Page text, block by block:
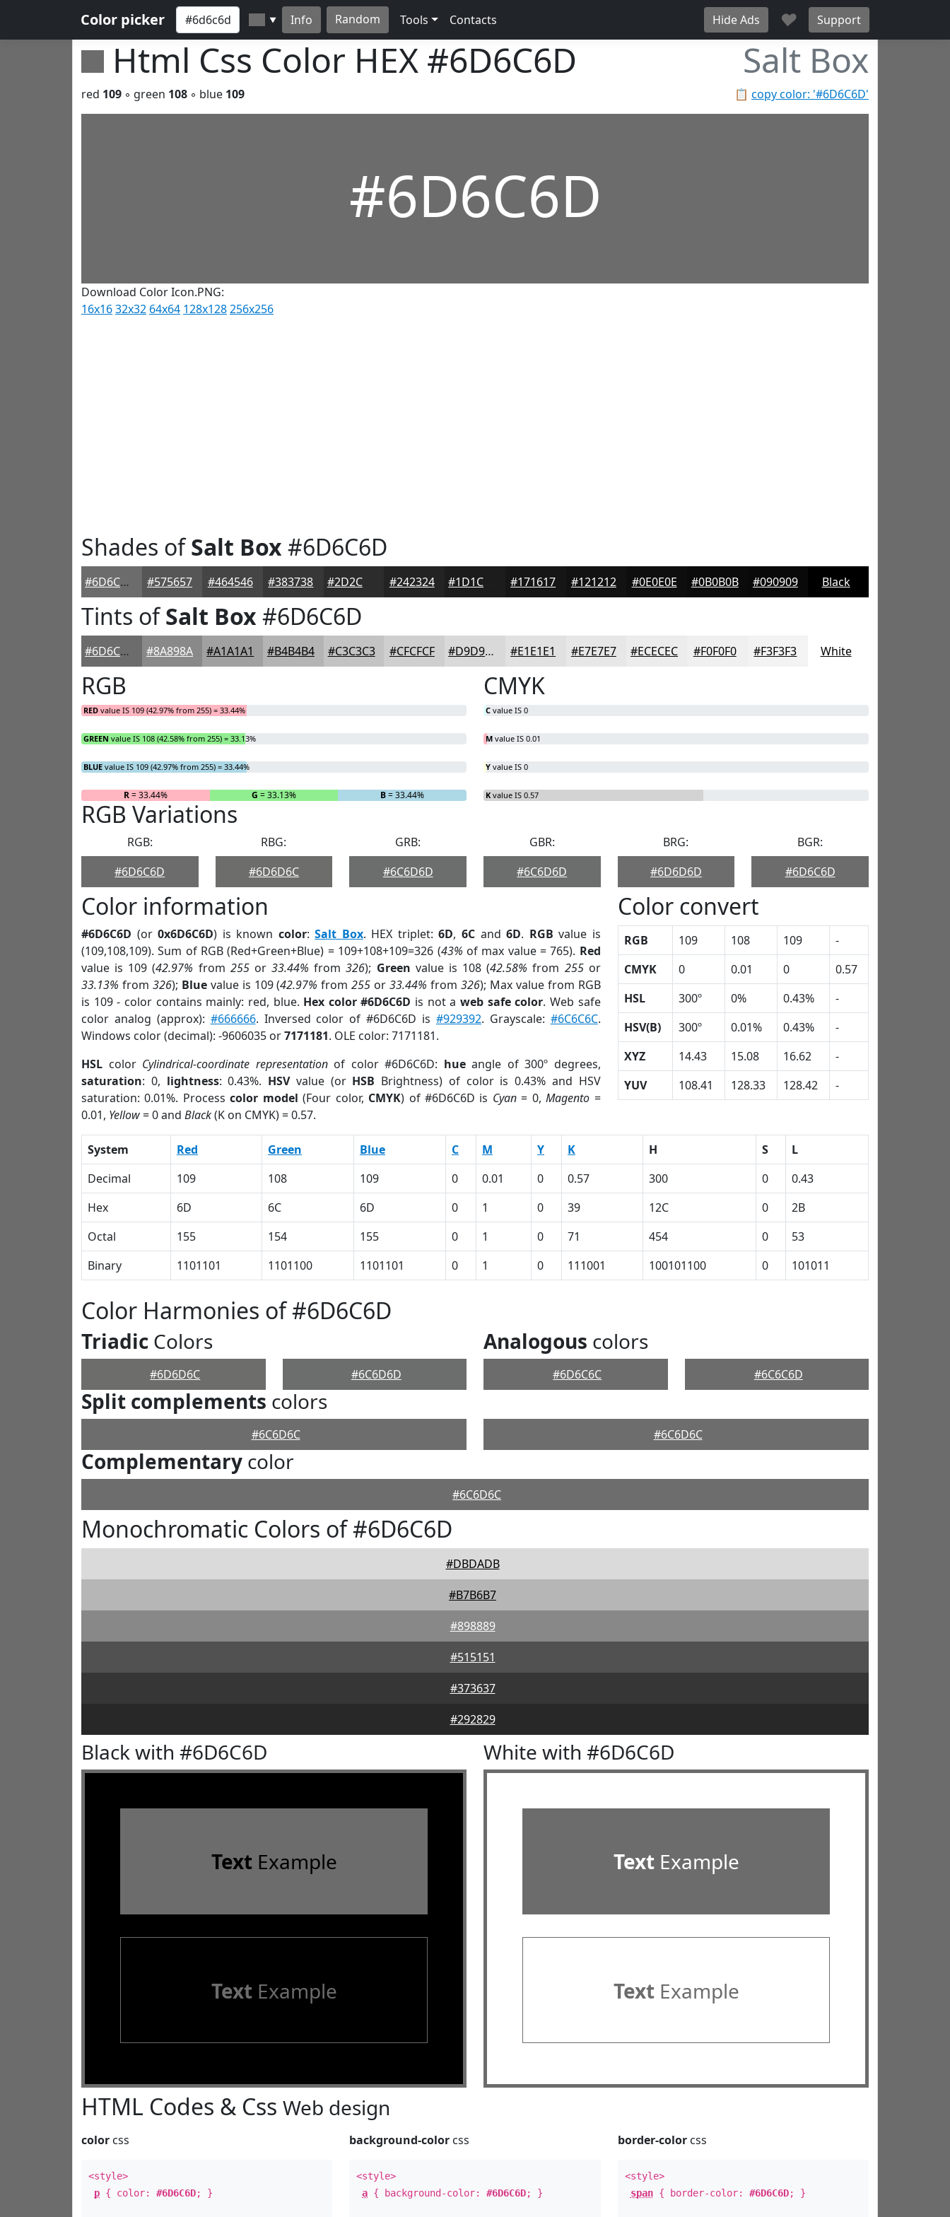
Color picker ▼ Info Random Tools Contacts Hide Ads ♥ Support
Html Css Color HEX #6D6C6D Salt Box
📋 copy color: '#6D6C6D'
red 109 ◦ green 108 ◦ blue 109
#6D6C6D
Download Color Icon.PNG:
16x1632x32 64x64 128x128256x256
Shades ofSalt Box #6D6C6D
#6D6C6D #575657 #464546 #383738 #2D2C2D #242324 #171617 #121212 #0E0E0E #0B0B0B #090909 Black
Tints ofSalt Box #6D6C6D
#6D6C6D #8A898A #A1A1A1 #B4B4B4 #C3C3C3 #CFCFCF #D9D9D9 #E1E1E1 #E7E7E7 #ECECEC #F0F0F0 #F3F3F3 White
RGB
RED value IS 109 (42.97% from 255) = 33.44%
GREEN value IS 108 (42.58% from 255) = 33.13%
BLUE value IS 109 (42.97% from 255) = 33.44%
R= 33.44% G = 33.13% B= 33.44%
CMYK
C value IS 0
M value IS 0.01
Y value IS 0
K value IS 0.57
RGB Variations
RGB:
#6D6C6D
RBG:
#6D6D6C
GRB:
#6C6D6D
GBR:
#6C6D6D
BRG:
#6D6D6D
BGR:
#6D6C6D
Color information
#6D6C6D (or0x6D6C6D) is known color:Salt Box. HEX triplet:6D, 6Cand6D. RGB value is
(109,108,109). Sum of RGB (Red+Green+Blue) = 109+108+109=326 (43% of max value = 765). Red
value is 109 (42.97% from 255or33.44% from326); Green value is 108 (42.58% from 255or
33.13% from 326); Bluevalue is 109 (42.97% from255 or33.44% from 326); Max value from RGB
is 109 - color contains mainly: red, blue. Hex color #6D6C6D is not aweb safe color. Web safe
color analog (approx): #666666. Inversed color of #6D6C6D is #929392. Grayscale: #6C6C6C.
Windows color (decimal): -9606035 or7171181. OLE color: 7171181.
HSL color Cylindrical-coordinate representationof color #6D6C6D: hueangle of 300º degrees,
saturation: 0, lightness: 0.43%. HSVvalue (or HSB Brightness) of color is 0.43% and HSV
saturation: 0.01%. Processcolor model (Four color, CMYK) of #6D6C6D is Cyan= 0,Magento =
0.01, Yellow= 0 and Black(K on CMYK) = 0.57.
Color convert
RGB 109 108 109
-
CMYK
0 0.01 0
0.57
HSL
300º 0% 0.43%
-
HSV(B)
300º 0.01% 0.43%
-
XYZ
14.43 15.08 16.62
-
YUV
108.41 128.33 128.42 -
System Red Green Blue C M Y K H S
L
Decimal
109 108 109 0 0.01 0 0.57 300 0
0.43
Hex
6D 6C 6D 0 1 0 39 12C 0
2B
Octal
155 154 155 0 1 0 71 454 0
53
Binary
1101101 1101100 1101101 0 1 0 111001 100101100 0 101011
Color Harmonies of #6D6C6D
Triadic Colors
#6D6D6C #6C6D6D
Analogous colors
#6D6C6C #6C6C6D
Split complements colors
#6C6D6C #6C6D6C
Complementary color
#6C6D6C
Monochromatic Colors of #6D6C6D
#DBDADB
#B7B6B7
#898889
#515151
#373637
#292829
Black with #6D6C6D
TextExample
TextExample
White with #6D6C6D
TextExample
TextExample
HTML Codes & Css Web design
color css
<style>
p { color: #6D6C6D; }
background-color css
<style>
a { background-color:#6D6C6D; }
border-colorcss
<style>
span{ border-color: #6D6C6D; }